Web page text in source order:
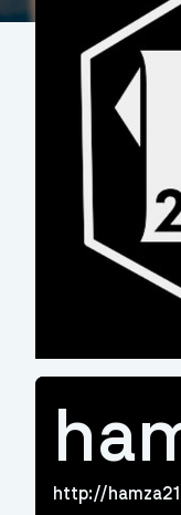
http://